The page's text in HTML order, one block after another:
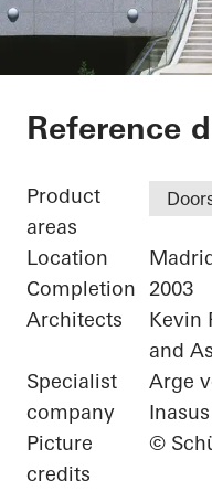
Sede
Reference
Product
areas
Location
Completion
2003
Architects
Kevin
and
Specialist
company
Arge
Inasus
Picture
credits
©